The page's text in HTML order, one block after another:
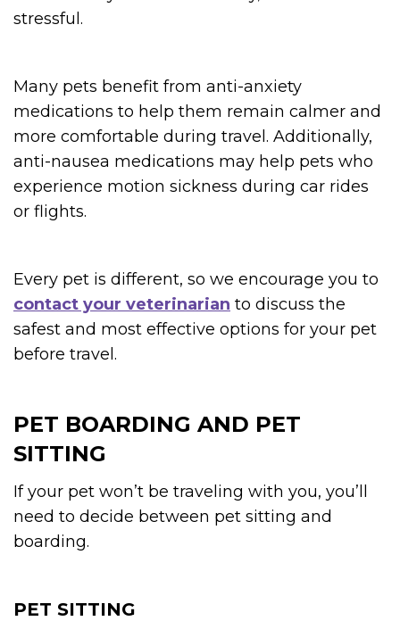
stressful.
Many pets benefit from anti-anxiety
medications to help them remain calmer and
more comfortable during travel. Additionally,
anti-nausea medications may help pets who
experience motion sickness during car rides
or flights.
Every pet is different, so we encourage you to
contact your veterinarian to discuss the
safest and most effective options for your pet
before travel.
PET BOARDING AND PET
SITTING
If your pet won’t be traveling with you, you’ll
need to decide between pet sitting and
boarding.
PET SITTING